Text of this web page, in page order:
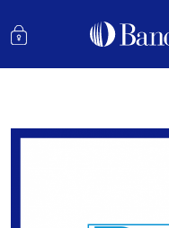
BEGHELLI: POST 1H23